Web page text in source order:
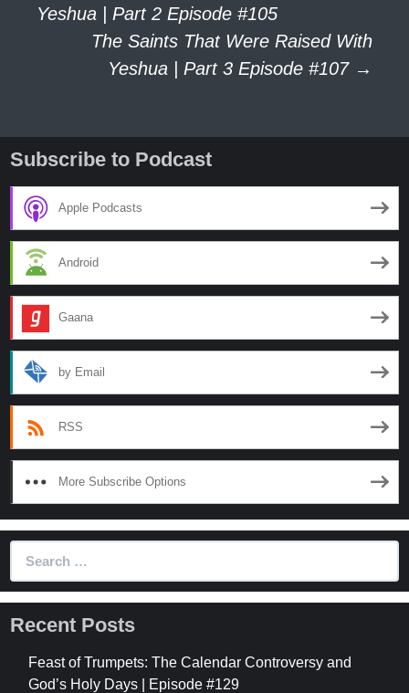
navigation
Yeshua | Part 2 Episode #105
The Saints That Were Raised With
Yeshua | Part 3 Episode #107 →
Subscribe to Podcast
Apple Podcasts
Android
Gaana
by Email
RSS
More Subscribe Options
Recent Posts
Feast of Trumpets: The Calendar Controversy and
God’s Holy Days | Episode #129